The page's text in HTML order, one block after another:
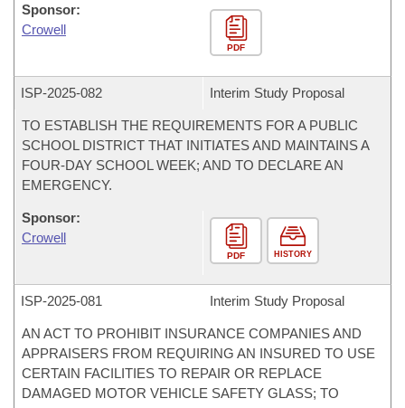
Sponsor:
Crowell
PDF
ISP-2025-082 Interim Study Proposal
TO ESTABLISH THE REQUIREMENTS FOR A PUBLIC
SCHOOL DISTRICT THAT INITIATES AND MAINTAINS A
FOUR-DAY SCHOOL WEEK; AND TO DECLARE AN
EMERGENCY.
Sponsor:
Crowell
PDF HISTORY
ISP-2025-081 Interim Study Proposal
AN ACT TO PROHIBIT INSURANCE COMPANIES AND
APPRAISERS FROM REQUIRING AN INSURED TO USE
CERTAIN FACILITIES TO REPAIR OR REPLACE
DAMAGED MOTOR VEHICLE SAFETY GLASS; TO